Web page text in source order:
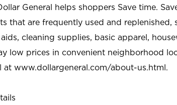
General helps shoppers Save time.
that are frequently used and replenished,
cleaning supplies, basic apparel,
low prices in convenient neighborhood
at www.dollargeneral.com/about-us.html.